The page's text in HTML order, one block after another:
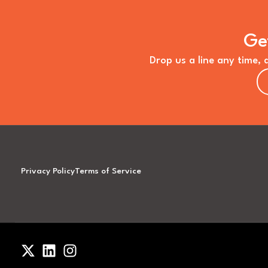
Drop us a line any time,
Privacy PolicyTerms of Service